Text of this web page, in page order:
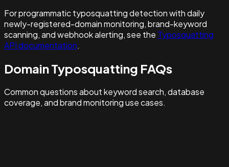
For programmatic typosquatting detection with daily
newly-registered-domain monitoring, brand-keyword
scanning, and webhook alerting, see the Typosquatting
API documentation.
Domain Typosquatting FAQs
Common questions about keyword search, database
coverage, and brand monitoring use cases.